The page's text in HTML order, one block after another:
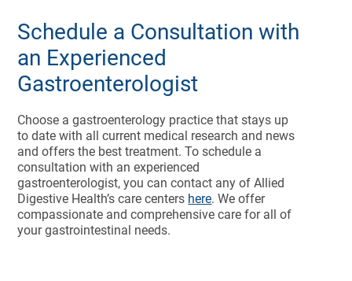
Schedule a Consultation with
an Experienced
Gastroenterologist
Choose a gastroenterology practice that stays up
to date with all current medical research and news
and offers the best treatment. To schedule a
consultation with an experienced
gastroenterologist, you can contact any of Allied
Digestive Health’s care centers here. We offer
compassionate and comprehensive care for all of
your gastrointestinal needs.